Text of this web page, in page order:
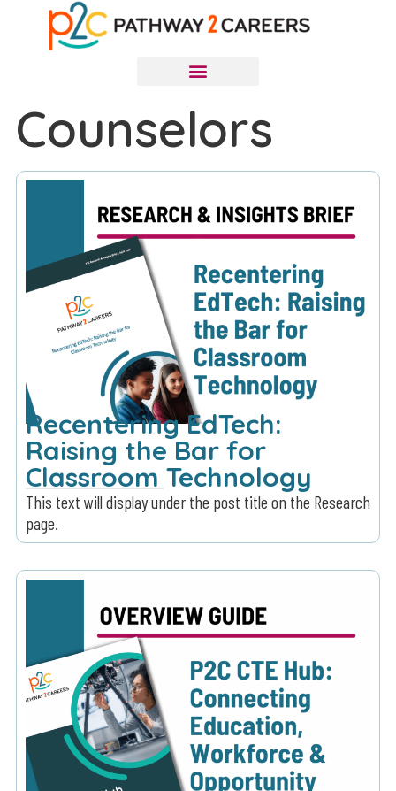
Counselors
Recentering EdTech:
Raising the Bar for
Classroom Technology
This text will display under the post title on the Research
page.